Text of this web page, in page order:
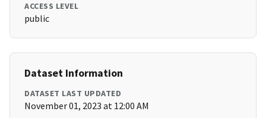
ACCESS LEVEL
public
Dataset Information
DATASET LAST UPDATED
November 01, 2023 at 12:00 AM